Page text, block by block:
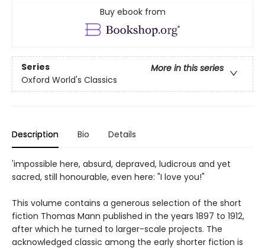
Buy ebook from
Series
More in this series
Oxford World's Classics
Description Bio Details
'impossible here, absurd, depraved, ludicrous and yet
sacred, still honourable, even here: "I love you!"
This volume contains a generous selection of the short
fiction Thomas Mann published in the years 1897 to 1912,
after which he turned to larger-scale projects. The
acknowledged classic among the early shorter fiction is